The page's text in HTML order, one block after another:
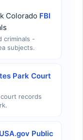
Colorado FBI
criminals -
subjects.
Park Court
records
Public